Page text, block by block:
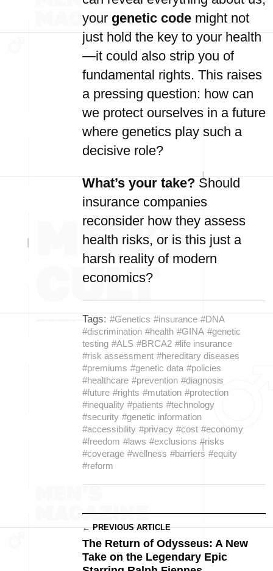
your genetic code might not
just hold the key to your health
—it could also strip you of
fundamental rights. This raises
a pressing question: how can
we protect ourselves in a future
where genetics play such a
decisive role?
What’s your take? Should
insurance companies
reconsider how they assess
health risks, or is this just a
harsh reality of modern
economics?
Tags: #Genetics #insurance #DNA
#discrimination #health #GINA #genetic
testing #ALS #BRCA2 #life insurance
#risk assessment #hereditary diseases
#premiums #genetic data #policies
#healthcare #prevention #diagnosis
#future #rights #mutation #protection
#inequality #patients #technology
#security #genetic information
#accessibility #privacy #cost #economy
#freedom #laws #exclusions #risks
#coverage #wellness #barriers #equity
#reform
← PREVIOUS ARTICLE
The Return of Odysseus: A New
Take on the Legendary Epic